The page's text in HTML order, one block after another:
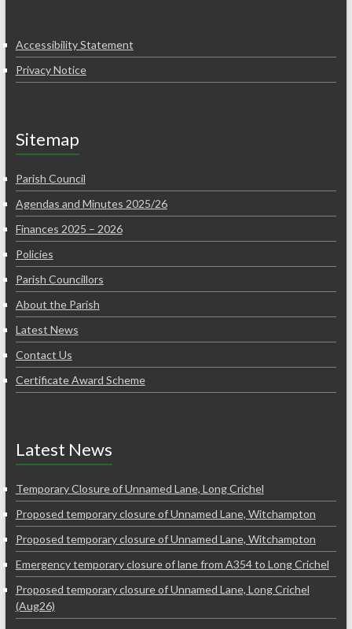
Accessibility Statement
Privacy Notice
Sitemap
Parish Council
Agendas and Minutes 2025/26
Finances 2025 – 2026
Policies
Parish Councillors
About the Parish
Latest News
Contact Us
Certificate Award Scheme
Latest News
Temporary Closure of Unnamed Lane, Long Crichel
Proposed temporary closure of Unnamed Lane, Witchampton
Proposed temporary closure of Unnamed Lane, Witchampton
Emergency temporary closure of lane from A354 to Long Crichel
Proposed temporary closure of Unnamed Lane, Long Crichel
(Aug26)